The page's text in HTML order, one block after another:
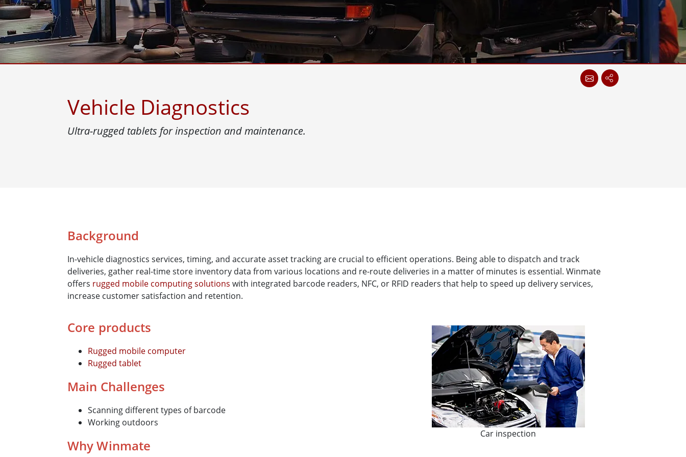
More More
Rugged Robotic Controller
Edge AI Mobility
Robotics Controller
Oil & Gas, ATEX Grade
ATEX Grade Rugged Tablet
ATEX Grade Rugged Handheld
ATEX Grade Panel PCs
AI Computer
Edge AI Mobility
Edge AI Panel PCs
Edge AI Computing
Stainless Steel Grade
Stainless Steel Panel PCs
Stainless Steel Display
Vehicle Diagnostics
Ultra-rugged tablets for inspection and maintenance.
Background
In-vehicle diagnostics services, timing, and accurate asset tracking are crucial to efficient operations. Being able to dispatch and track
deliveries, gather real-time store inventory data from various locations and re-route deliveries in a matter of minutes is essential. Winmate
offers rugged mobile computing solutions with integrated barcode readers, NFC, or RFID readers that help to speed up delivery services,
increase customer satisfaction and retention.
Core products
Rugged mobile computer
Rugged tablet
Main Challenges
Scanning different types of barcode
Working outdoors
Why Winmate
Car inspection